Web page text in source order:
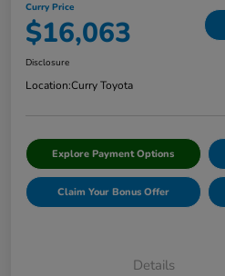
Curry Price
$16,063
Disclosure
Location:Curry Toyota
Explore Payment Options
Claim Your Bonus Offer
Details